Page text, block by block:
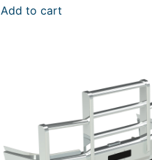
Add to cart